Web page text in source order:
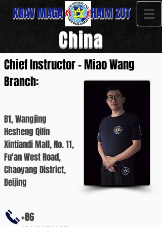
KRAV MAGA HAIM ZUT
China
Chief Instructor - Miao Wang
Branch:
B1, Wangjing
Hesheng Qilin
Xintiandi Mall, No. 11,
Fu'an West Road,
Chaoyang District,
Beijing
+86